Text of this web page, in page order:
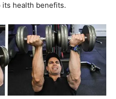
health benefits.